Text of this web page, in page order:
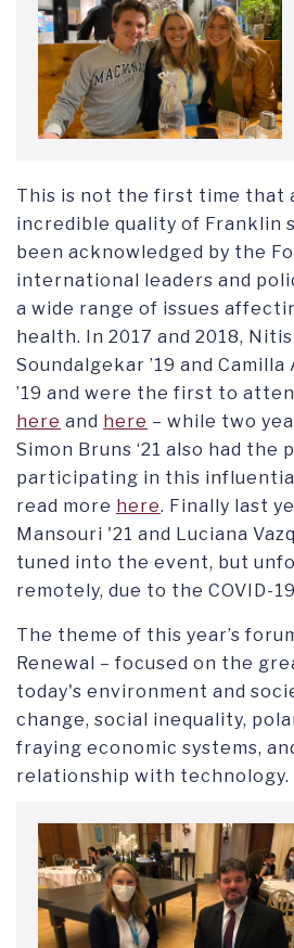
This is not the first time that
incredible quality of Franklin
been acknowledged by the
international leaders and
a wide range of issues
health. In 2017 and 2018,
Soundalgekar ’19 and
’19 and were the first to
here and here – while two
Simon Bruns ‘21 also had the
participating in this
read more here. Finally last
Mansouri '21 and Luciana
tuned into the event, but
remotely, due to the COVID-
The theme of this year’s
Renewal – focused on the
today's environment and
change, social inequality,
fraying economic systems,
relationship with technology.